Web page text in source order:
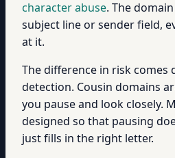
character abuse. The
subject line or sender field,
at it.
The difference in risk comes
detection. Cousin domains
you pause and look closely.
designed so that pausing
just fills in the right letter.